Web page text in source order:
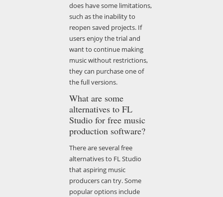
does have some limitations,
such as the inability to
reopen saved projects. If
users enjoy the trial and
want to continue making
music without restrictions,
they can purchase one of
the full versions.
What are some
alternatives to FL
Studio for free music
production software?
There are several free
alternatives to FL Studio
that aspiring music
producers can try. Some
popular options include